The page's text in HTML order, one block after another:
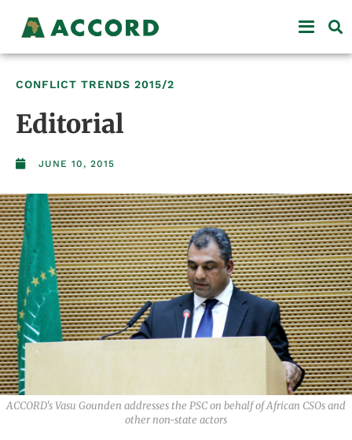
CONFLICT TRENDS 2015/2
Editorial
JUNE 10, 2015
ACCORD's Vasu Gounden addresses the PSC on behalf of African CSOs and
other non-state actors